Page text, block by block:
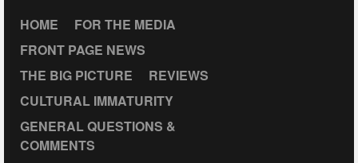
HOME
FOR THE MEDIA
FRONT PAGE NEWS
THE BIG PICTURE
REVIEWS
CULTURAL IMMATURITY
GENERAL QUESTIONS &
COMMENTS